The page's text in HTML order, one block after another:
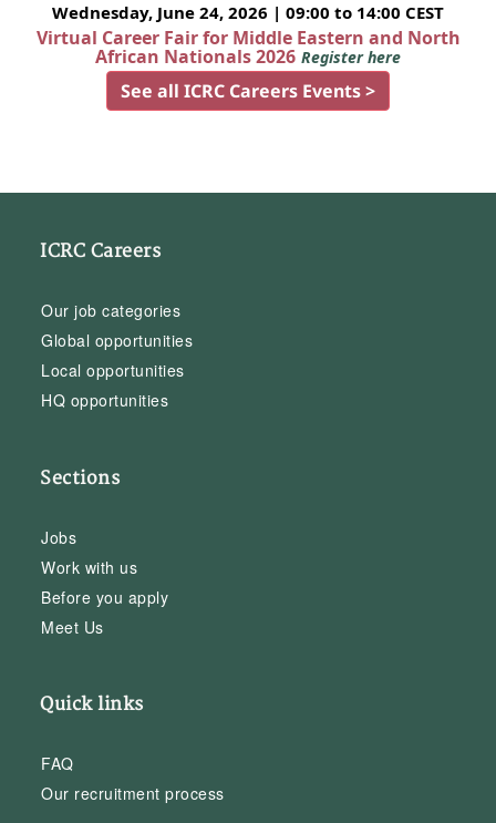
Wednesday, June 24, 2026 | 09:00 to 14:00 CEST
Virtual Career Fair for Middle Eastern and North
African Nationals 2026 Register here
See all ICRC Careers Events >
ICRC Careers
Our job categories
Global opportunities
Local opportunities
HQ opportunities
Sections
Jobs
Work with us
Before you apply
Meet Us
Quick links
FAQ
Our recruitment process